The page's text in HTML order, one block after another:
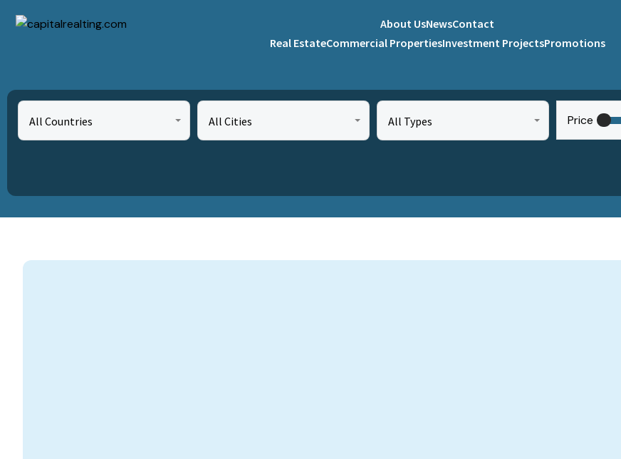
About UsNewsContact
Real EstateCommercial PropertiesInvestment ProjectsPromotions
All Countries All Cities All Types Price